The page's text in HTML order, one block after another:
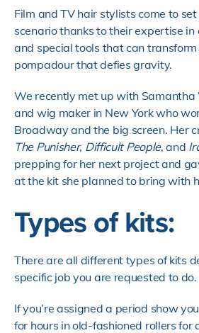
Film and TV hair stylists come to
scenario thanks to their expertise in
and special tools that can
pompadour that defies gravity.
We recently met up with
and wig maker in New York who
Broadway and the big screen. Her
The Punisher, Difficult People, and
prepping for her next project and
at the kit she planned to bring with
Types of kits:
There are all different types of kits
specific job you are requested to do.
If you’re assigned a period show
for hours in old-fashioned rollers for